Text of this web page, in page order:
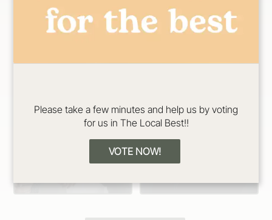
n Specialist
Jadeyn
Color/Cut/Extensio
n Specialist
Please take a few minutes and help us by voting
for us in The Local Best!!
VOTE NOW!